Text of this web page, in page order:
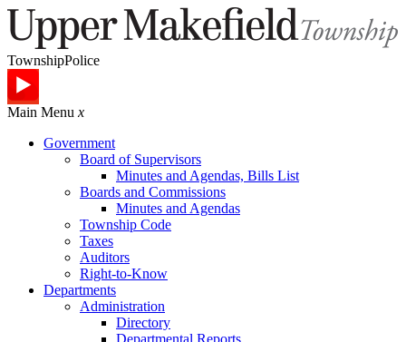
TownshipPolice
Main Menu x
Government
Board of Supervisors
Minutes and Agendas, Bills List
Boards and Commissions
Minutes and Agendas
Township Code
Taxes
Auditors
Right-to-Know
Departments
Administration
Directory
Departmental Reports